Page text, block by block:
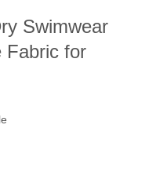
Swimwear
Fabric for